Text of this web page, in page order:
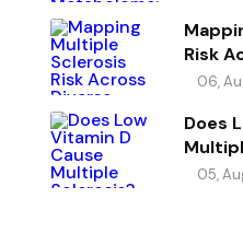
Risk
06,
Does
05,